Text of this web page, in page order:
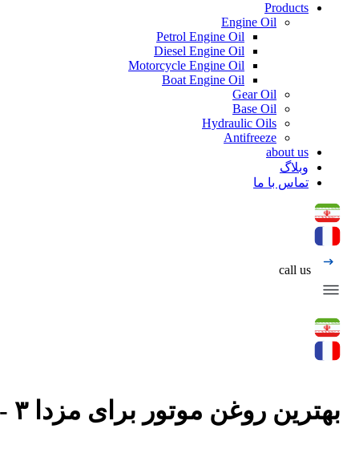
Products
Engine Oil
Petrol Engine Oil
Diesel Engine Oil
Motorcycle Engine Oil
Boat Engine Oil
Gear Oil
Base Oil
Hydraulic Oils
Antifreeze
about us
وبلاگ
تماس با ما
call us
بهترین روغن موتور برای مزدا ۳ -روغن موتور پردیس